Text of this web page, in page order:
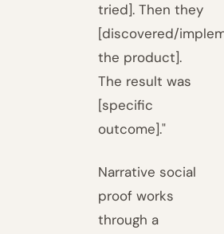
tried]. Then they
[discovered/
the product].
The result was
[specific
outcome]."
Narrative social
proof works
through a